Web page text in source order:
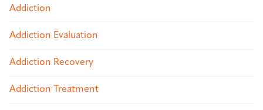
Addiction
Addiction Evaluation
Addiction Recovery
Addiction Treatment